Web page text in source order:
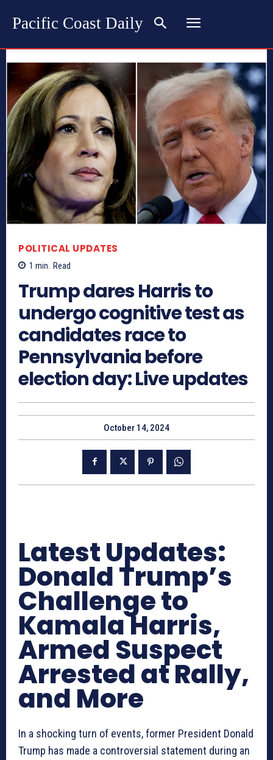
Pacific Coast Daily
POLITICAL UPDATES
1 min. Read
Trump dares Harris to
undergo cognitive test as
candidates race to
Pennsylvania before
election day: Live updates
October 14, 2024
Latest Updates:
Donald Trump’s
Challenge to
Kamala Harris,
Armed Suspect
Arrested at Rally,
and More
In a shocking turn of events, former President Donald
Trump has made a controversial statement during an